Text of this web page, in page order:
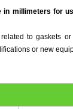
in millimeters for
to gaskets
or new